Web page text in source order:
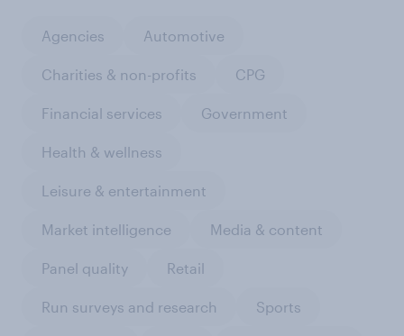
Agencies Automotive
Charities & non-profits CPG
Financial services Government
Health & wellness
Leisure & entertainment
Market intelligence Media & content
Panel quality Retail
Run surveys and research Sports